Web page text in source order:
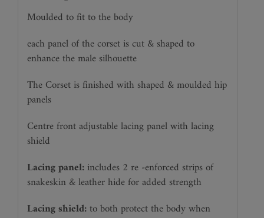
Moulded to fit to the body
each panel of the corset is cut & shaped to
enhance the male silhouette
The Corset is finished with shaped & moulded hip
panels
Centre front adjustable lacing panel with lacing
shield
Lacing panel: includes 2 re -enforced strips of
snakeskin & leather hide for added strength
Lacing shield:to both protect the body when